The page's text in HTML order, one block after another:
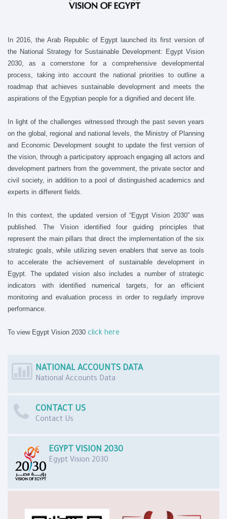
In 2016, the Arab Republic of Egypt launched its first version of
the National Strategy for Sustainable Development: Egypt Vision
2030, as a cornerstone for a comprehensive developmental
process, taking into account the national priorities to outline a
roadmap that achieves sustainable development and meets the
aspirations of the Egyptian people for a dignified and decent life.
In light of the challenges witnessed through the past seven years
on the global, regional and national levels, the Ministry of Planning
and Economic Development sought to update the first version of
the vision, through a participatory approach engaging all actors and
development partners from the government, the private sector and
civil society, in addition to a pool of distinguished academics and
experts in different fields.
In this context, the updated version of “Egypt Vision 2030” was
published. The Vision identified four guiding principles that
represent the main pillars that direct the implementation of the six
strategic goals, while utilizing seven enablers that serve as tools
to accelerate the achievement of sustainable development in
Egypt. The updated vision also includes a number of strategic
indicators with identified numerical targets, for an efficient
monitoring and evaluation process in order to regularly improve
performance.
To view Egypt Vision 2030 click here
NATIONAL ACCOUNTS DATA
National Accounts Data
CONTACT US
Contact Us
EGYPT VISION 2030
Egypt Vision 2030